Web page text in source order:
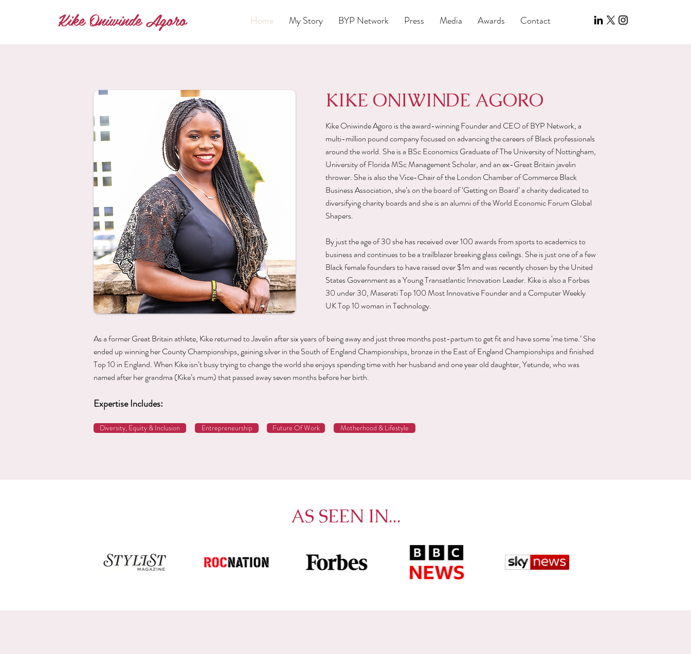
Kike Oniwinde Agoro Home My Story BYP Network Press Media Awards Contact
KIKE ONIWINDE AGORO
Kike Oniwinde Agoro is the award-winning Founder and CEO of BYP Network, a
multi-million pound company focused on advancing the careers of Black professionals
around the world. She is a BSc Economics Graduate of The University of Nottingham,
University of Florida MSc Management Scholar, and an ex-Great Britain javelin
thrower. She is also the Vice-Chair of the London Chamber of Commerce Black
Business Association, she’s on the board of ‘Getting on Board’ a charity dedicated to
diversifying charity boards and she is an alumni of the World Economic Forum Global
Shapers.
By just the age of 30 she has received over 100 awards from sports to academics to
business and continues to be a trailblazer breaking glass ceilings. She is just one of a few
Black female founders to have raised over $1m and was recently chosen by the United
States Government as a Young Transatlantic Innovation Leader. Kike is also a Forbes
30 under 30, Maserati Top 100 Most Innovative Founder and a Computer Weekly
UK Top 10 woman in Technology.
As a former Great Britain athlete, Kike returned to Javelin after six years of being away and just three months post-partum to get fit and have some ‘me time.’ She
ended up winning her County Championships, gaining silver in the South of England Championships, bronze in the East of England Championships and finished
Top 10 in England. When Kike isn’t busy trying to change the world she enjoys spending time with her husband and one year old daughter, Yetunde, who was
named after her grandma (Kike’s mum) that passed away seven months before her birth.
Expertise Includes:
Diversity, Equity & Inclusion Entrepreneurship Future Of Work Motherhood & Lifestyle
AS SEEN IN...